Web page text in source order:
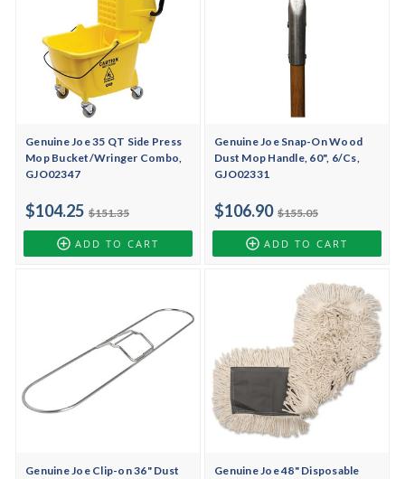
Genuine Joe 35 QT Side Press
Mop Bucket/Wringer Combo,
GJO02347
$151.35
$104.25
ADD TO CART
Genuine Joe Snap-On Wood
Dust Mop Handle, 60", 6/Cs,
GJO02331
$155.05
$106.90
ADD TO CART
Genuine Joe Clip-on 36" Dust
Genuine Joe 48" Disposable